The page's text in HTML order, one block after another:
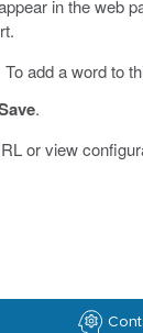
in the web
To add a word to
.
or view